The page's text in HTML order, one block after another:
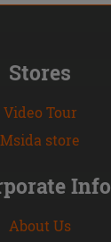
Stores
Video Tour
Msida store
Info
About Us